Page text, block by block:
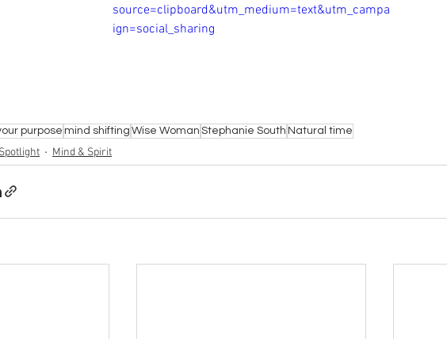
source=clipboard&utm_medium=text&utm_campa
ign=social_sharing
purpose mind shifting Wise Woman Stephanie South Natural time
Mind & Spirit